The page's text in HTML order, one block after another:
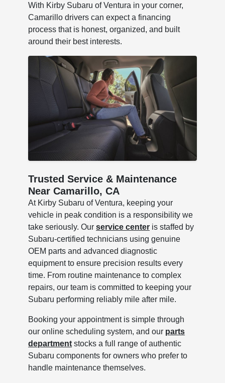
With Kirby Subaru of Ventura in your corner,
Camarillo drivers can expect a financing
process that is honest, organized, and built
around their best interests.
Trusted Service & Maintenance
Near Camarillo, CA
At Kirby Subaru of Ventura, keeping your
vehicle in peak condition is a responsibility we
take seriously. Ourservice center is staffed by
Subaru-certified technicians using genuine
OEM parts and advanced diagnostic
equipment to ensure precision results every
time. From routine maintenance to complex
repairs, our team is committed to keeping your
Subaru performing reliably mile after mile.
Booking your appointment is simple through
our online scheduling system, and our parts
department stocks a full range of authentic
Subaru components for owners who prefer to
handle maintenance themselves.